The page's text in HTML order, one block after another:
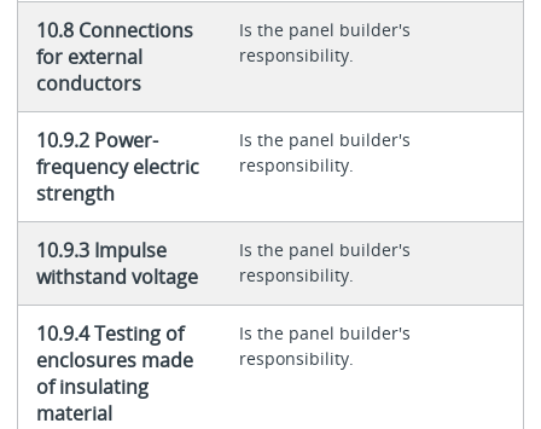
10.8 Connections
for external
conductors
Is the panel builder's
responsibility.
10.9.2 Power-
frequency electric
strength
Is the panel builder's
responsibility.
10.9.3 Impulse
withstand voltage
Is the panel builder's
responsibility.
10.9.4 Testing of
enclosures made
of insulating
material
Is the panel builder's
responsibility.